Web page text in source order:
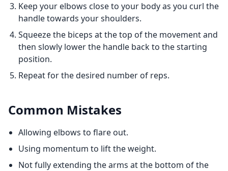
Keep your elbows close to your body as you curl the
handle towards your shoulders.
Squeeze the biceps at the top of the movement and
then slowly lower the handle back to the starting
position.
Repeat for the desired number of reps.
Common Mistakes
Allowing elbows to flare out.
Using momentum to lift the weight.
Not fully extending the arms at the bottom of the